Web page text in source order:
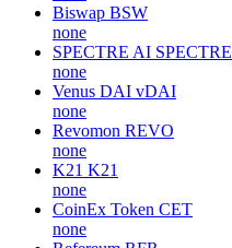
Biswap BSW
none
SPECTRE AI SPECTRE
none
Venus DAI vDAI
none
Revomon REVO
none
K21 K21
none
CoinEx Token CET
none